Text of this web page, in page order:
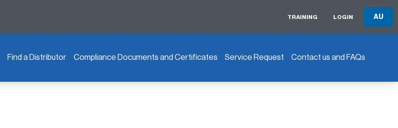
TRAINING LOGIN AU
Find a Distributor Compliance Documents and Certificates Service Request Contact us and FAQs